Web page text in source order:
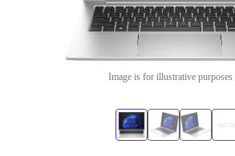
Image is for illustrative purposes